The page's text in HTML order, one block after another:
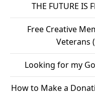
THE FUTURE IS
Free Creative
Veterans
Looking for my
How to Make a